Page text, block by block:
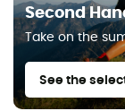
Second
Take on the
See the